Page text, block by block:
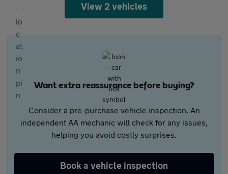
View 2 vehicles
Want extra reassurance before buying?
Consider a pre-purchase vehicle inspection. An
independent AA mechanic will check for any issues,
helping you avoid costly surprises.
Book a vehicle inspection